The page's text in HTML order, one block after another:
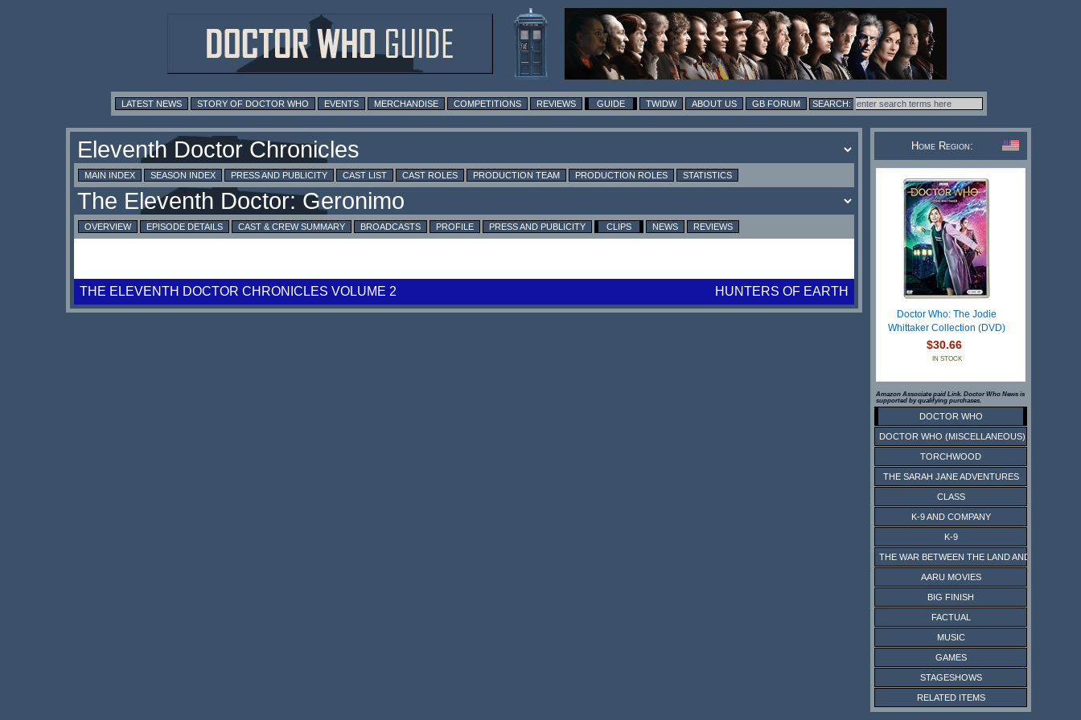
LATEST NEWS STORY OF DOCTOR WHO EVENTS MERCHANDISE COMPETITIONS REVIEWS GUIDE TWIDW ABOUT US GB FORUM
MAIN INDEX SEASON INDEX PRESS AND PUBLICITY CAST LIST CAST ROLES PRODUCTION TEAM PRODUCTION ROLES STATISTICS
OVERVIEW EPISODE DETAILS CAST & CREW SUMMARY BROADCASTS PROFILE PRESS AND PUBLICITY CLIPS NEWS REVIEWS
THE ELEVENTH DOCTOR CHRONICLES VOLUME 2 HUNTERS OF EARTH
Home Region:
Doctor Who: The Jodie
Whittaker Collection (DVD)
$30.66
IN STOCK
Amazon Associate paid Link. Doctor Who News is
supported by qualifying purchases.
DOCTOR WHO
DOCTOR WHO (MISCELLANEOUS)
TORCHWOOD
THE SARAH JANE ADVENTURES
CLASS
K-9 AND COMPANY
K-9
THE WAR BETWEEN THE LAND AND THE SEA
AARU MOVIES
BIG FINISH
FACTUAL
MUSIC
GAMES
STAGESHOWS
RELATED ITEMS